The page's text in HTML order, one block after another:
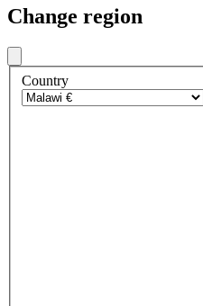
Change region
Country